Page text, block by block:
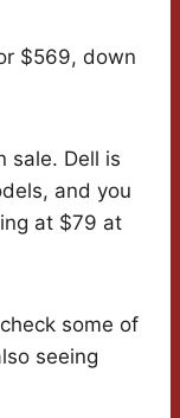
$569, down
sale. Dell is
and you
at $79 at
some of
seeing